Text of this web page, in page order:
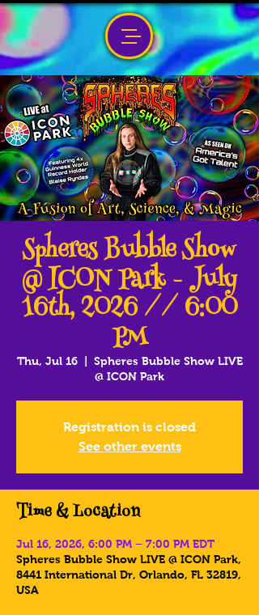
Spheres Bubble Show
@ ICON Park - July
16th, 2026 // 6:00
PM
Thu, Jul 16
  |
Spheres Bubble Show LIVE
@ ICON Park
Registration is closed
See other events
Time & Location
Jul 16, 2026, 6:00 PM – 7:00 PM EDT
Spheres Bubble Show LIVE @ ICON Park,
8441 International Dr, Orlando, FL 32819,
USA